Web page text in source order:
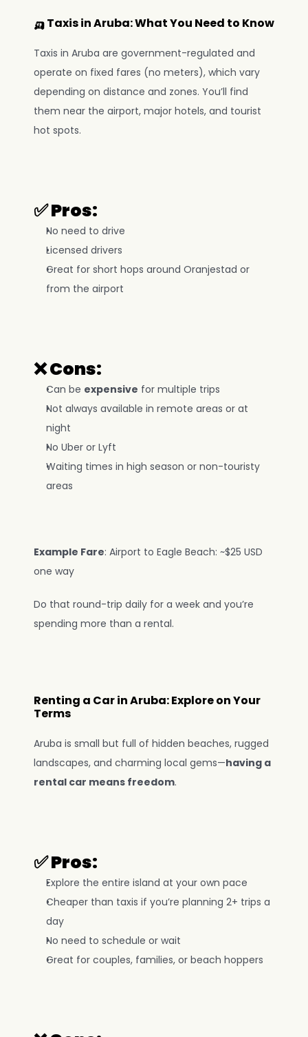
🛺 Taxis in Aruba: What You Need to Know
Taxis in Aruba are government-regulated and
operate on fixed fares (no meters), which vary
depending on distance and zones. You’ll find
them near the airport, major hotels, and tourist
hot spots.
✅ Pros:
No need to drive
Licensed drivers
Great for short hops around Oranjestad or
from the airport
❌ Cons:
Can be expensive for multiple trips
Not always available in remote areas or at
night
No Uber or Lyft
Waiting times in high season or non-touristy
areas
Example Fare: Airport to Eagle Beach: ~$25 USD
one way
Do that round-trip daily for a week and you’re
spending more than a rental.
Renting a Car in Aruba: Explore on Your
Terms
Aruba is small but full of hidden beaches, rugged
landscapes, and charming local gems—having a
rental car means freedom.
✅ Pros:
Explore the entire island at your own pace
Cheaper than taxis if you’re planning 2+ trips a
day
No need to schedule or wait
Great for couples, families, or beach hoppers